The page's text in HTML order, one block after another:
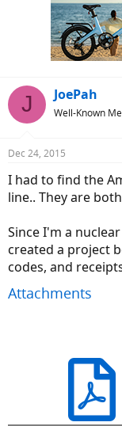
J JoePah
Well-Known
Dec 24, 2015
I had to find the
line.. They are
Since I'm a
created a project
codes, and
Attachments